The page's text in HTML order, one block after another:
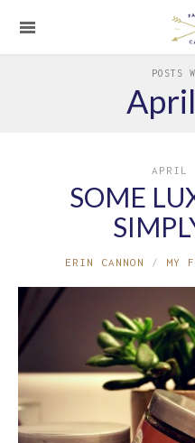
POSTS
APRIL
SOME
ERIN CANNON MY